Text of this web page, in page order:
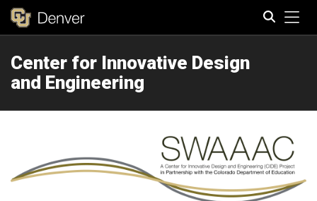
Center for Innovative Design
and Engineering